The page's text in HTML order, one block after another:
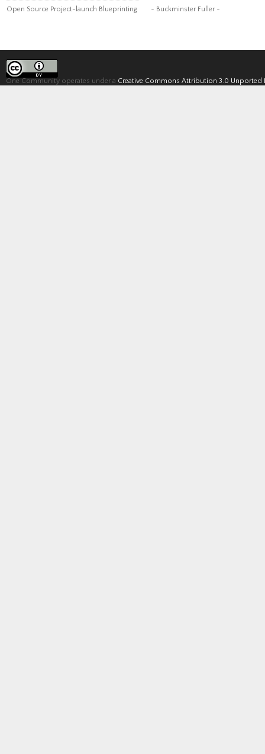
Open Source Project-launch Blueprinting ~ Buckminster Fuller ~
One Community operates under a Creative Commons Attribution 3.0 Unported